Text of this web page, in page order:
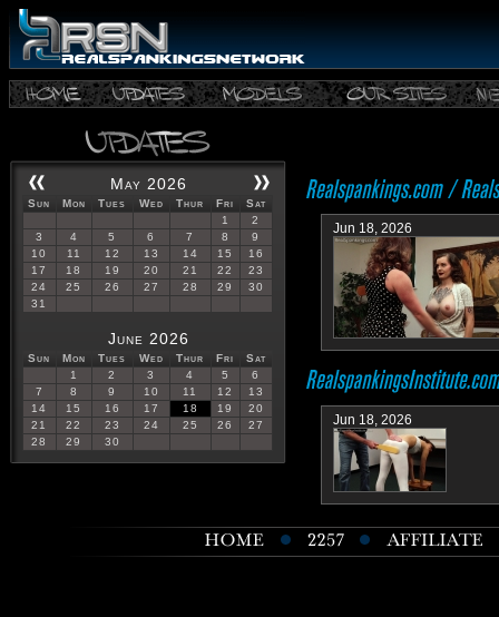
May 2026
Sun Mon Tues Wed Thur Fri
Sat
1
2
3
4 5 6 7 8
9
10
11 12 13 14 15
16
17
18 19 20 21 22
23
24
25 26 27 28 29
30
31
June 2026
Sun Mon Tues Wed Thur Fri
Sat
1
2 3 4 5
6
7
8 9 10 11 12
13
14
15 16 17 18 19
20
21
22 23 24 25 26
27
28
29 30
Jun 18, 2026
Jun 18, 2026